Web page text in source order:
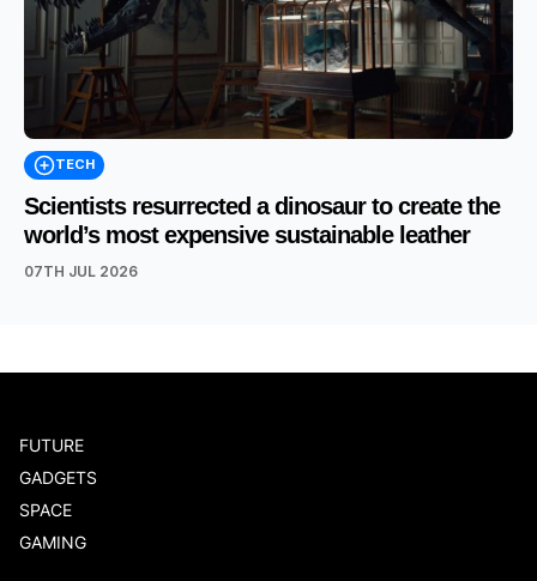
TECH
Scientists resurrected a dinosaur to create the
world’s most expensive sustainable leather
07TH JUL 2026
FUTURE
GADGETS
SPACE
GAMING